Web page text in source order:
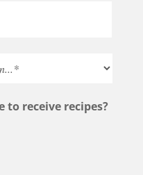
receive recipes?